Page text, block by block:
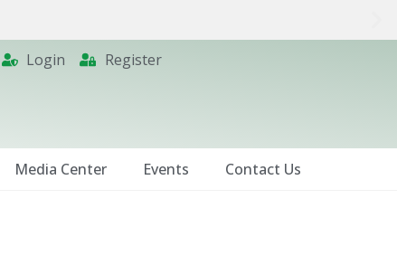
Login Register
Media Center Events Contact Us